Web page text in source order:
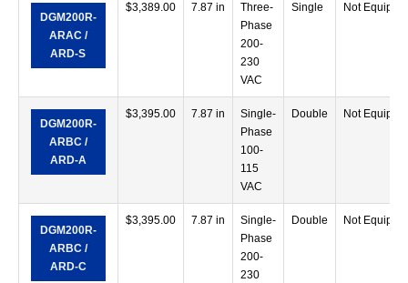
DGM200R-
ARAC /
ARD-S
$3,389.00 7.87 in
Three-
Phase
200-
230
VAC
Single Not
DGM200R-
ARBC /
ARD-A
$3,395.00 7.87 in
Single-
Phase
100-
115
VAC
Double Not
DGM200R-
ARBC /
ARD-C
$3,395.00 7.87 in
Single-
Phase
200-
230
Double Not